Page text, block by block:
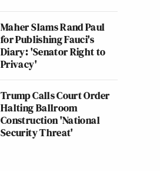
Maher Slams Rand Paul
for Publishing Fauci's
Diary: 'Senator Right to
Privacy'
Trump Calls Court Order
Halting Ballroom
Construction 'National
Security Threat'